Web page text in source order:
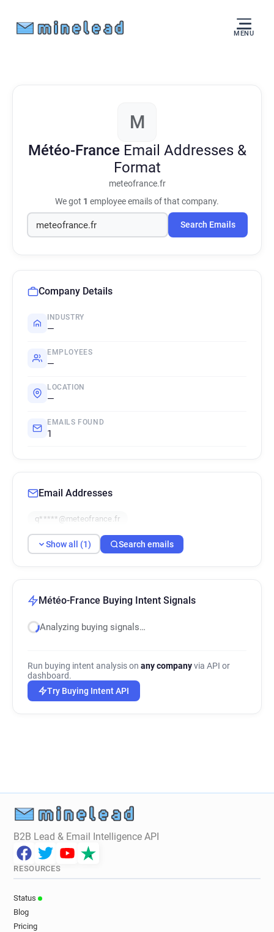
MENU
M
Météo-France Email Addresses &
Format
meteofrance.fr
We got 1 employee emails of that company.
Search Emails
Company Details
INDUSTRY
—
EMPLOYEES
—
LOCATION
—
EMAILS FOUND
1
Email Addresses
q*****@meteofrance.fr
Show all (1) Search emails
Météo-France Buying Intent Signals
Analyzing buying signals…
Run buying intent analysis on any companyvia API or
dashboard.
Try Buying Intent API
B2B Lead & Email Intelligence API
RESOURCES
Status
Blog
Pricing